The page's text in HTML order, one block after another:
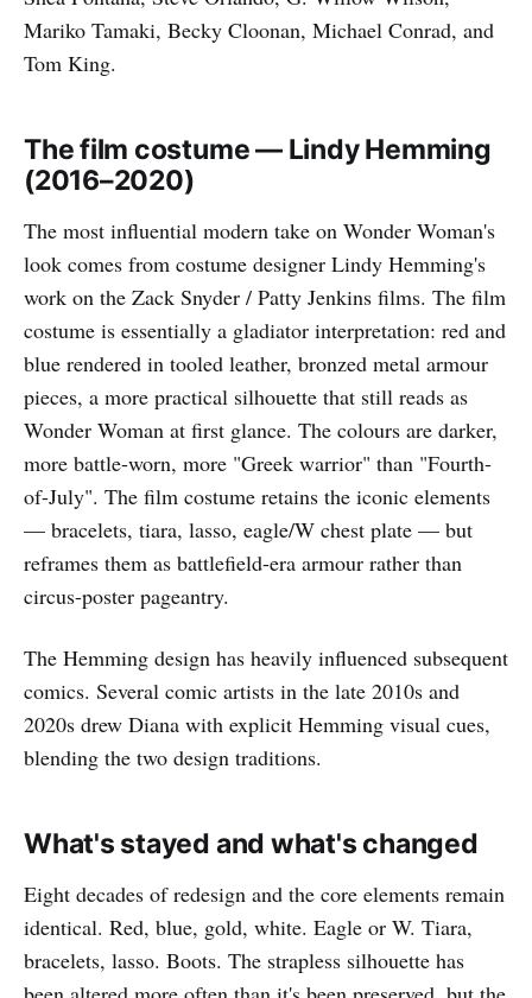
Mariko Tamaki, Becky Cloonan, Michael Conrad, and
Tom King.
The film costume — Lindy Hemming
(2016–2020)
The most influential modern take on Wonder Woman's
look comes from costume designer Lindy Hemming's
work on the Zack Snyder / Patty Jenkins films. The film
costume is essentially a gladiator interpretation: red and
blue rendered in tooled leather, bronzed metal armour
pieces, a more practical silhouette that still reads as
Wonder Woman at first glance. The colours are darker,
more battle-worn, more "Greek warrior" than "Fourth-
of-July". The film costume retains the iconic elements
— bracelets, tiara, lasso, eagle/W chest plate — but
reframes them as battlefield-era armour rather than
circus-poster pageantry.
The Hemming design has heavily influenced subsequent
comics. Several comic artists in the late 2010s and
2020s drew Diana with explicit Hemming visual cues,
blending the two design traditions.
What's stayed and what's changed
Eight decades of redesign and the core elements remain
identical. Red, blue, gold, white. Eagle or W. Tiara,
bracelets, lasso. Boots. The strapless silhouette has